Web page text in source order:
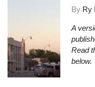
By Ry
A
Read
below.